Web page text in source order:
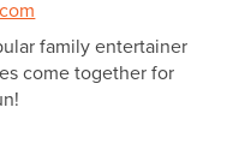
family entertainer
come together for